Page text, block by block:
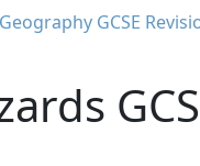
Geography GCSE